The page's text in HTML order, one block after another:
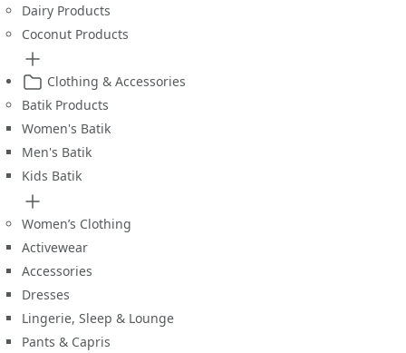
Dairy Products
Coconut Products
Clothing & Accessories
Batik Products
Women's Batik
Men's Batik
Kids Batik
Women’s Clothing
Activewear
Accessories
Dresses
Lingerie, Sleep & Lounge
Pants & Capris